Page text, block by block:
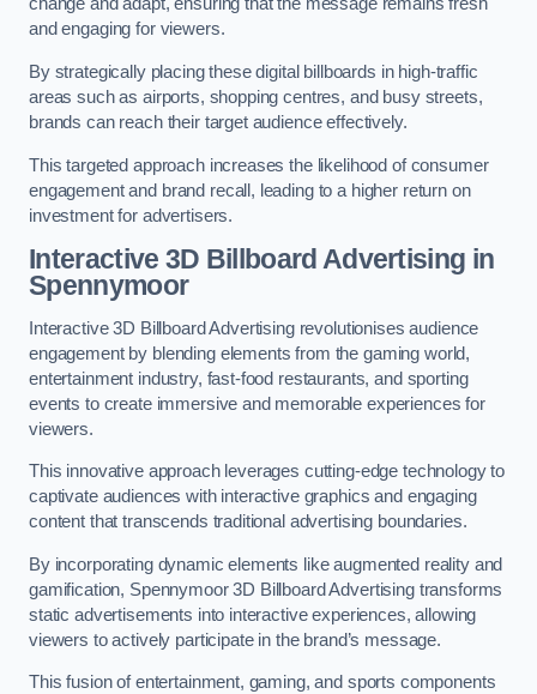
change and adapt, ensuring that the message remains fresh
and engaging for viewers.
By strategically placing these digital billboards in high-traffic
areas such as airports, shopping centres, and busy streets,
brands can reach their target audience effectively.
This targeted approach increases the likelihood of consumer
engagement and brand recall, leading to a higher return on
investment for advertisers.
Interactive 3D Billboard Advertising in
Spennymoor
Interactive 3D Billboard Advertising revolutionises audience
engagement by blending elements from the gaming world,
entertainment industry, fast-food restaurants, and sporting
events to create immersive and memorable experiences for
viewers.
This innovative approach leverages cutting-edge technology to
captivate audiences with interactive graphics and engaging
content that transcends traditional advertising boundaries.
By incorporating dynamic elements like augmented reality and
gamification, Spennymoor 3D Billboard Advertising transforms
static advertisements into interactive experiences, allowing
viewers to actively participate in the brand’s message.
This fusion of entertainment, gaming, and sports components